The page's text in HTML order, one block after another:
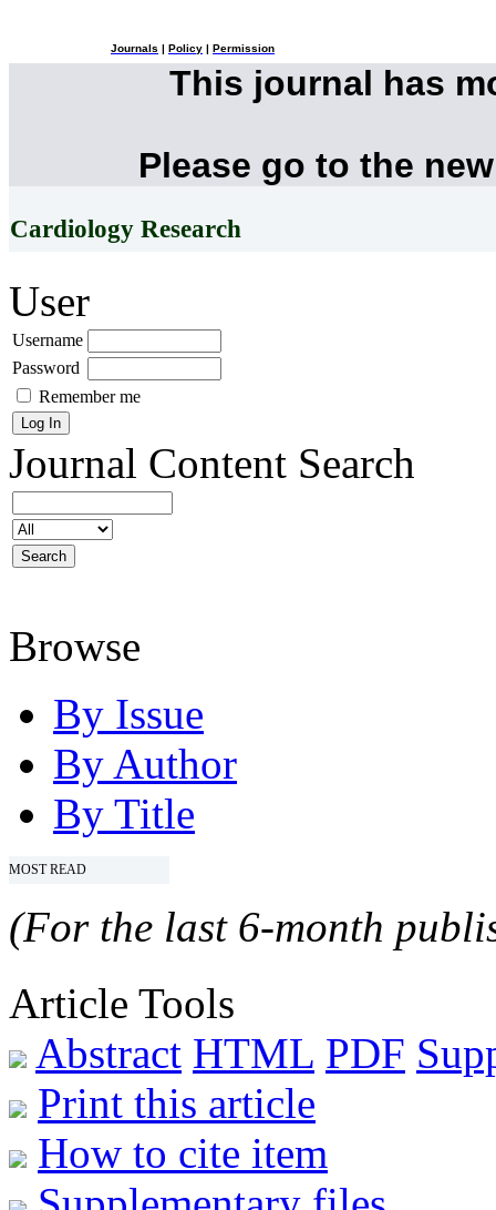
Journals Policy Permission
This journal has
Please go to the
Cardiology Research
User
Username
Password
Remember me
Journal Content Search
Browse
By Issue
By Author
By Title
MOST READ
(For the last 6-month
Article Tools
Abstract HTML PDF
Print this article
How to cite item